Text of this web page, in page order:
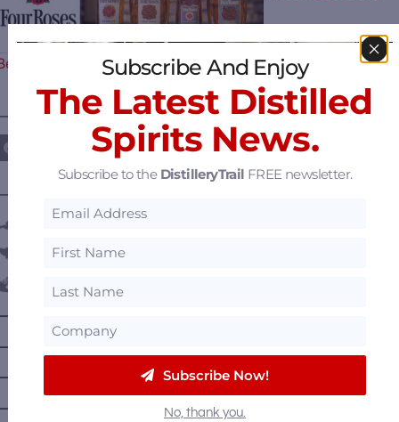
– Gallo Completes…
FOLLOW US ON —————
DISTILLERY LOCATIONS ————
Belgium
Canada
Subscribe And Enjoy
The Latest Distilled
Spirits News.
Subscribe to the DistilleryTrail FREE newsletter.
Subscribe Now!
No, thank you.